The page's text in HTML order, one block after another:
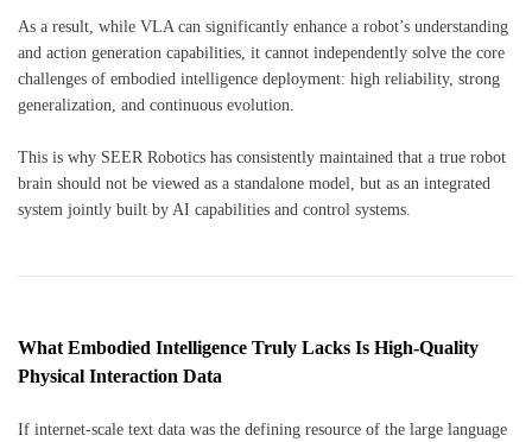
As a result, while VLA can significantly enhance a robot’s understanding
and action generation capabilities, it cannot independently solve the core
challenges of embodied intelligence deployment: high reliability, strong
generalization, and continuous evolution.
This is why SEER Robotics has consistently maintained that a true robot
brain should not be viewed as a standalone model, but as an integrated
system jointly built by AI capabilities and control systems.
What Embodied Intelligence Truly Lacks Is High-Quality
Physical Interaction Data
If internet-scale text data was the defining resource of the large language